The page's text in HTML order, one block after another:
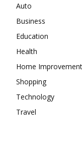
Auto
Business
Education
Health
Home Improvement
Shopping
Technology
Travel